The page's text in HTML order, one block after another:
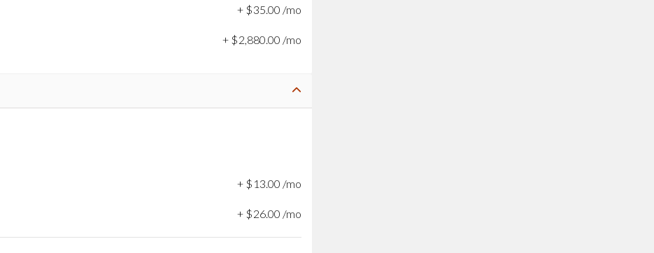
+ $35.00 /mo
+ $2,880.00 /mo
+ $ 13.00 /mo
+ $26.00 /mo